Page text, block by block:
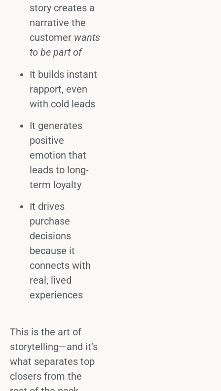
story creates a
narrative the
customer wants
to be part of
It builds instant
rapport, even
with cold leads
It generates
positive
emotion that
leads to long-
term loyalty
It drives
purchase
decisions
because it
connects with
real, lived
experiences
This is the art of
storytelling—and it’s
what separates top
closers from the